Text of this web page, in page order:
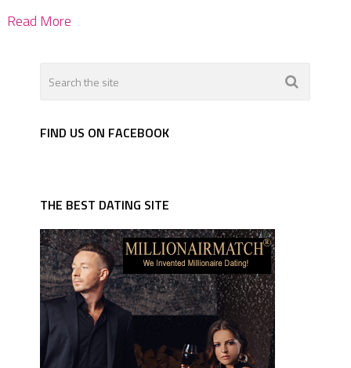
Read More
FIND US ON FACEBOOK
THE BEST DATING SITE